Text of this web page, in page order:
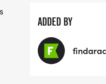
ADDED BY